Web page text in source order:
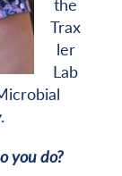
Trax
ler
Lab
you do?